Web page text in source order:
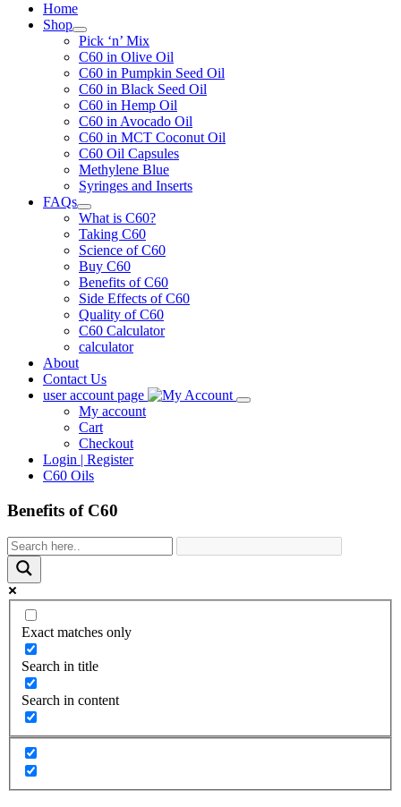
Home
Shop
Pick ‘n’ Mix
C60 in Olive Oil
C60 in Pumpkin Seed Oil
C60 in Black Seed Oil
C60 in Hemp Oil
C60 in Avocado Oil
C60 in MCT Coconut Oil
C60 Oil Capsules
Methylene Blue
Syringes and Inserts
FAQs
What is C60?
Taking C60
Science of C60
Buy C60
Benefits of C60
Side Effects of C60
Quality of C60
C60 Calculator
calculator
About
Contact Us
user account page
My account
Cart
Checkout
Login | Register
C60 Oils
Benefits of C60
Exact matches only
Search in title
Search in content